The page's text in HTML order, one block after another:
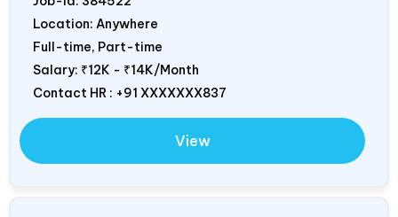
Location: Anywhere
Full-time, Part-time
Salary: ₹12K - ₹14K/Month
Contact HR : +91 XXXXXXX837
View